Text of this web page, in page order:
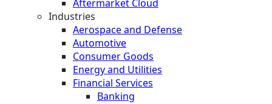
Aftermarket Cloud
Industries
Aerospace and Defense
Automotive
Consumer Goods
Energy and Utilities
Financial Services
Banking